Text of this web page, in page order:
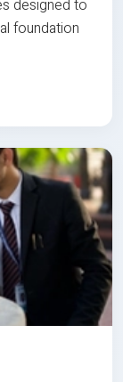
designed to
foundation